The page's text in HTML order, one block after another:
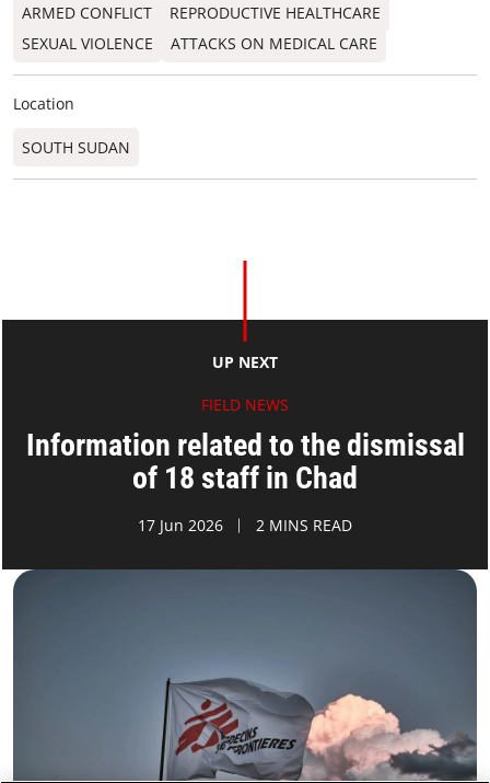
ARMED CONFLICT
REPRODUCTIVE HEALTHCARE
SEXUAL VIOLENCE
ATTACKS ON MEDICAL CARE
Location
SOUTH SUDAN
UP NEXT
FIELD NEWS
Information related to the dismissal
of 18 staff in Chad
17 Jun 2026 2 MINS READ